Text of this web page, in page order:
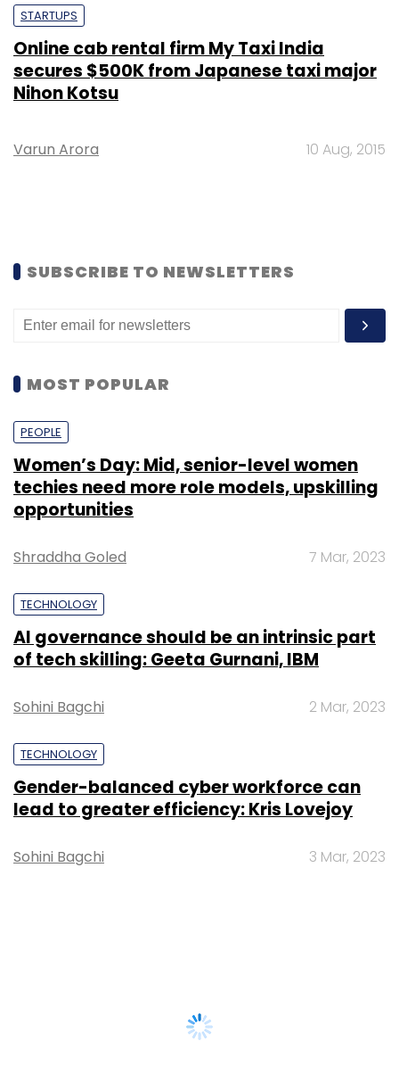
STARTUPS
Online cab rental firm My Taxi India
secures $500K from Japanese taxi major
Nihon Kotsu
Varun Arora 10 Aug, 2015
SUBSCRIBE TO NEWSLETTERS
MOST POPULAR
PEOPLE
Women’s Day: Mid, senior-level women
techies need more role models, upskilling
opportunities
Shraddha Goled 7 Mar, 2023
TECHNOLOGY
AI governance should be an intrinsic part
of tech skilling: Geeta Gurnani, IBM
Sohini Bagchi 2 Mar, 2023
TECHNOLOGY
Gender-balanced cyber workforce can
lead to greater efficiency: Kris Lovejoy
Sohini Bagchi 3 Mar, 2023